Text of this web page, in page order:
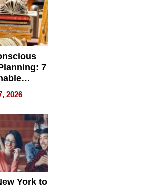
7
a
in 2026
2026
York to